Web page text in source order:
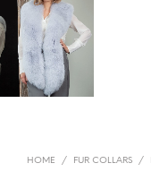
HOME / FUR COLLARS /